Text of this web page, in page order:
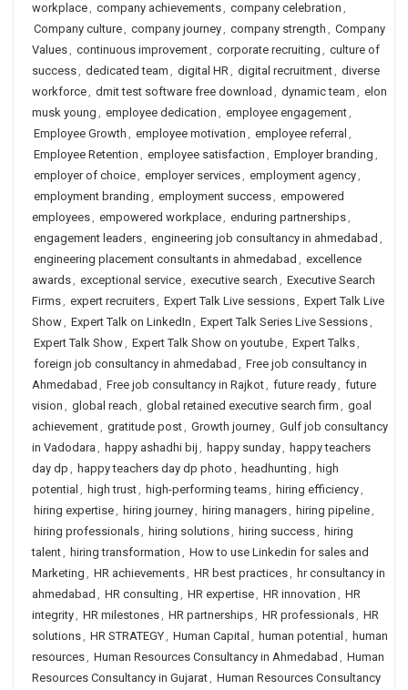
workplace, company achievements, company celebration ,
Company culture, company journey, company strength , Company
Values, continuous improvement, corporate recruiting , culture of
success, dedicated team , digital HR, digital recruitment, diverse
workforce, dmit test software free download , dynamic team , elon
musk young , employee dedication , employee engagement,
Employee Growth , employee motivation , employee referral ,
Employee Retention , employee satisfaction , Employer branding ,
employer of choice, employer services, employment agency,
employment branding , employment success, empowered
employees, empowered workplace, enduring partnerships,
engagement leaders, engineering job consultancy in ahmedabad ,
engineering placement consultants in ahmedabad , excellence
awards, exceptional service, executive search , Executive Search
Firms, expert recruiters, Expert Talk Live sessions, Expert Talk Live
Show, Expert Talk on LinkedIn , Expert Talk Series Live Sessions,
Expert Talk Show, Expert Talk Show on youtube, Expert Talks,
foreign job consultancy in ahmedabad , Free job consultancy in
Ahmedabad , Free job consultancy in Rajkot, future ready, future
vision , global reach , global retained executive search firm , goal
achievement, gratitude post, Growth journey, Gulf job consultancy
in Vadodara , happy ashadhi bij , happy sunday, happy teachers
day dp , happy teachers day dp photo , headhunting , high
potential , high trust, high-performing teams, hiring efficiency,
hiring expertise, hiring journey, hiring managers, hiring pipeline,
hiring professionals, hiring solutions, hiring success, hiring
talent, hiring transformation , How to use Linkedin for sales and
Marketing , HR achievements, HR best practices, hr consultancy in
ahmedabad , HR consulting , HR expertise, HR innovation , HR
integrity, HR milestones, HR partnerships, HR professionals, HR
solutions, HR STRATEGY, Human Capital , human potential , human
resources, Human Resources Consultancy in Ahmedabad , Human
Resources Consultancy in Gujarat, Human Resources Consultancy